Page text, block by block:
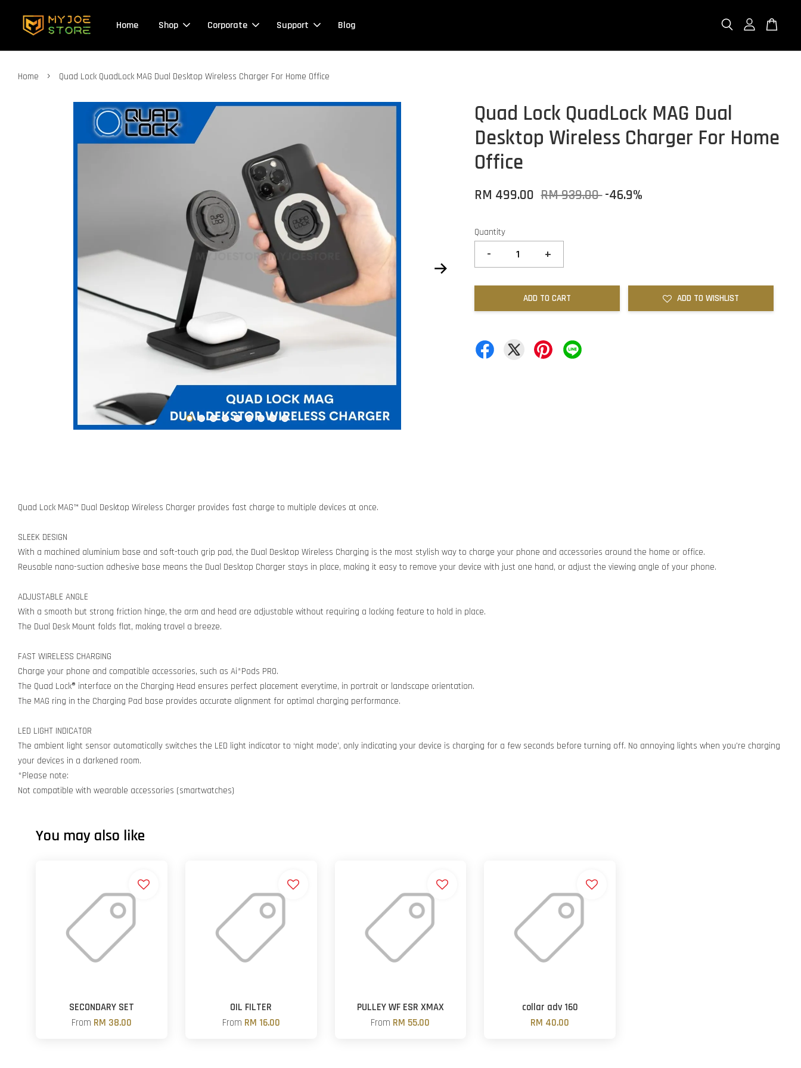
Home Shop Corporate Support Blog
Home › Quad Lock QuadLock MAG Dual Desktop Wireless Charger For Home Office
Quad Lock QuadLock MAG Dual
Desktop Wireless Charger For Home
Office
RM 499.00 RM 939.00-46.9%
Quantity
- +
ADD TO CART ADD TO WISHLIST
Quad Lock MAG™ Dual Desktop Wireless Charger provides fast charge to multiple devices at once.
SLEEK DESIGN
With a machined aluminium base and soft-touch grip pad, the Dual Desktop Wireless Charging is the most stylish way to charge your phone and accessories around the home or office.
Reusable nano-suction adhesive base means the Dual Desktop Charger stays in place, making it easy to remove your device with just one hand, or adjust the viewing angle of your phone.
ADJUSTABLE ANGLE
With a smooth but strong friction hinge, the arm and head are adjustable without requiring a locking feature to hold in place.
The Dual Desk Mount folds flat, making travel a breeze.
FAST WIRELESS CHARGING
Charge your phone and compatible accessories, such as Ai*Pods PRO.
The Quad Lock® interface on the Charging Head ensures perfect placement everytime, in portrait or landscape orientation.
The MAG ring in the Charging Pad base provides accurate alignment for optimal charging performance.
LED LIGHT INDICATOR
The ambient light sensor automatically switches the LED light indicator to ‘night mode’, only indicating your device is charging for a few seconds before turning off. No annoying lights when you're charging
your devices in a darkened room.
*Please note:
Not compatible with wearable accessories (smartwatches)
You may also like
SECONDARY SET
From RM 38.00
OIL FILTER
From RM 16.00
PULLEY WF ESR XMAX
From RM 55.00
collar adv 160
RM 40.00